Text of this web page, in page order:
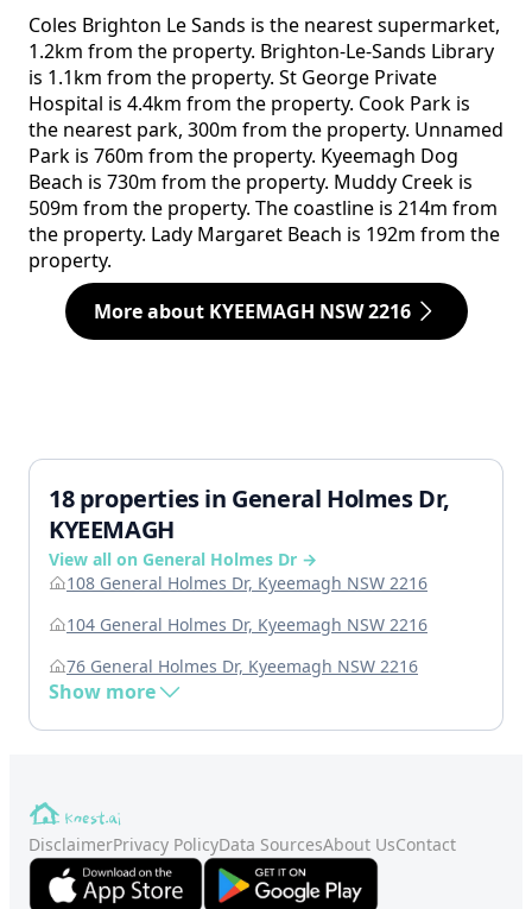
Coles Brighton Le Sands is the nearest supermarket,
1.2km from the property. Brighton-Le-Sands Library
is 1.1km from the property. St George Private
Hospital is 4.4km from the property. Cook Park is
the nearest park, 300m from the property. Unnamed
Park is 760m from the property. Kyeemagh Dog
Beach is 730m from the property. Muddy Creek is
509m from the property. The coastline is 214m from
the property. Lady Margaret Beach is 192m from the
property.
More about KYEEMAGH NSW 2216
18 properties in General Holmes Dr,
KYEEMAGH
View all on General Holmes Dr →
108 General Holmes Dr, Kyeemagh NSW 2216
104 General Holmes Dr, Kyeemagh NSW 2216
76 General Holmes Dr, Kyeemagh NSW 2216
Show more
DisclaimerPrivacy PolicyData SourcesAbout UsContact